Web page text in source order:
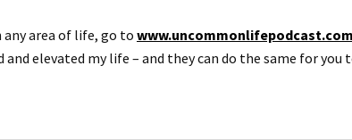
area of life, go to www.uncommonlifepodcast.com
elevated my life – and they can do the same for